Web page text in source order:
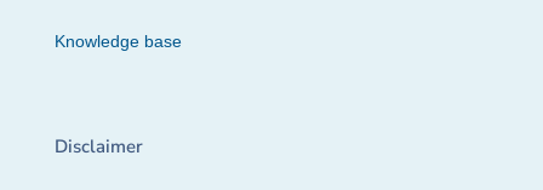
Knowledge base
Disclaimer